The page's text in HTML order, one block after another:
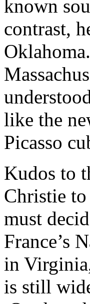
known
contrast,
like the
Picasso
Kudos to
Christie
must
France’s
in
is still